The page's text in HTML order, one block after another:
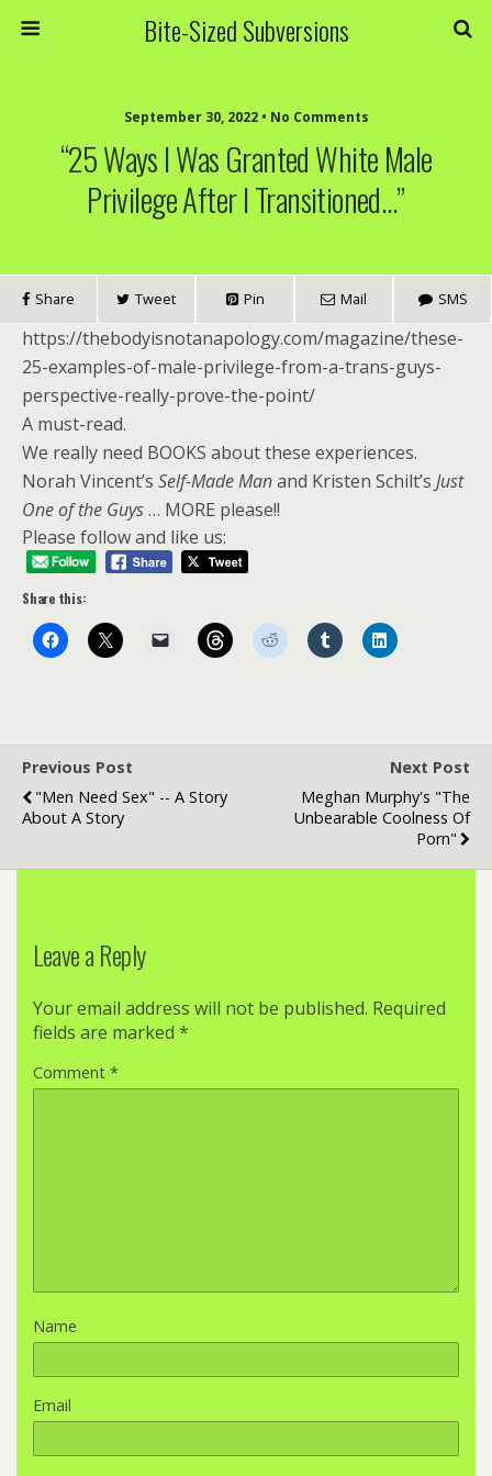
Bite-Sized Subversions
September 30, 2022 • No Comments
“25 Ways I Was Granted White Male
Privilege After I Transitioned…”
Share Tweet Pin Mail SMS
https://thebodyisnotanapology.com/magazine/these-
25-examples-of-male-privilege-from-a-trans-guys-
perspective-really-prove-the-point/
A must-read.
We really need BOOKS about these experiences.
Norah Vincent’s Self-Made Manand Kristen Schilt’s Just
One of the Guys… MORE please!!
Please follow and like us:
Share this:
Previous Post
"Men Need Sex" -- A Story
About A Story
Next Post
Meghan Murphy's "The
Unbearable Coolness Of
Porn"
Leave a Reply
Your email address will not be published. Required
fields are marked *
Comment *
Name
Email